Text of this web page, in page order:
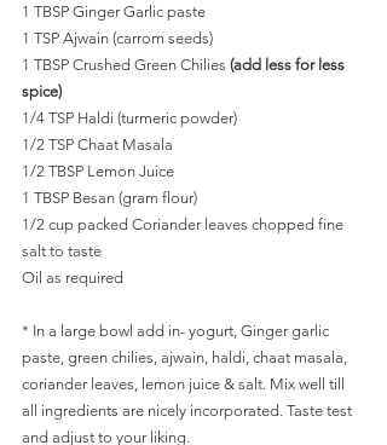
1 TBSP Ginger Garlic paste
1 TSP Ajwain (carrom seeds)
1 TBSP Crushed Green Chilies (add less for less
spice)
1/4 TSP Haldi (turmeric powder)
1/2 TSP Chaat Masala
1/2 TBSP Lemon Juice
1 TBSP Besan (gram flour)
1/2 cup packed Coriander leaves chopped fine
salt to taste
Oil as required
* In a large bowl add in- yogurt, Ginger garlic
paste, green chilies, ajwain, haldi, chaat masala,
coriander leaves, lemon juice & salt. Mix well till
all ingredients are nicely incorporated. Taste test
and adjust to your liking.